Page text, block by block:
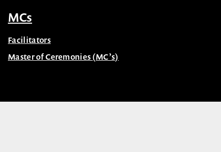
MCs
Facilitators
Master of Ceremonies (MC’s)